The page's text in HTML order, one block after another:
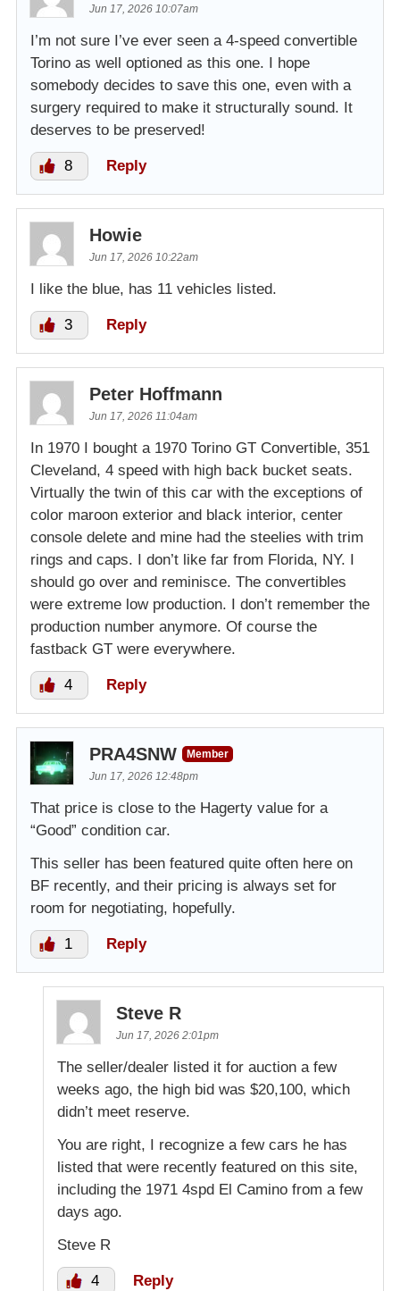
Jun 17, 2026 10:07am
I’m not sure I’ve ever seen a 4-speed convertible
Torino as well optioned as this one. I hope
somebody decides to save this one, even with a
surgery required to make it structurally sound. It
deserves to be preserved!
8 Reply
Howie
Jun 17, 2026 10:22am
I like the blue, has 11 vehicles listed.
3 Reply
Peter Hoffmann
Jun 17, 2026 11:04am
In 1970 I bought a 1970 Torino GT Convertible, 351
Cleveland, 4 speed with high back bucket seats.
Virtually the twin of this car with the exceptions of
color maroon exterior and black interior, center
console delete and mine had the steelies with trim
rings and caps. I don’t like far from Florida, NY. I
should go over and reminisce. The convertibles
were extreme low production. I don’t remember the
production number anymore. Of course the
fastback GT were everywhere.
4 Reply
PRA4SNW
Member
Jun 17, 2026 12:48pm
That price is close to the Hagerty value for a
“Good” condition car.
This seller has been featured quite often here on
BF recently, and their pricing is always set for
room for negotiating, hopefully.
1 Reply
Steve R
Jun 17, 2026 2:01pm
The seller/dealer listed it for auction a few
weeks ago, the high bid was $20,100, which
didn’t meet reserve.
You are right, I recognize a few cars he has
listed that were recently featured on this site,
including the 1971 4spd El Camino from a few
days ago.
Steve R
4 Reply